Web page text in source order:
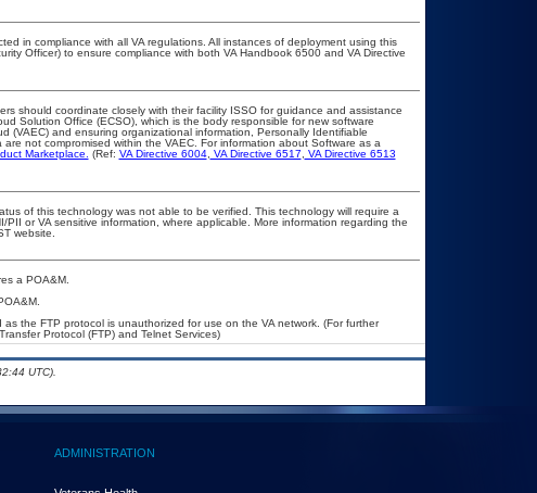
in compliance with all VA regulations. All instances of deployment using this
Officer) to ensure compliance with both VA Handbook 6500 and VA Directive
should coordinate closely with their facility ISSO for guidance and assistance
Solution Office (ECSO), which is the body responsible for new software
(VAEC) and ensuring organizational information, Personally Identifiable
not compromised within the VAEC. For information about Software as a
Marketplace. (Ref: VA Directive 6004, VA Directive 6517
VA Directive 6513
of this technology was not able to be verified. This technology will require a
or VA sensitive information, where applicable. More information regarding the
website.
a POA&M.
the FTP protocol is unauthorized for use on the VA network. (For further
Protocol (FTP) and Telnet Services)
UTC).
ADMINISTRATION